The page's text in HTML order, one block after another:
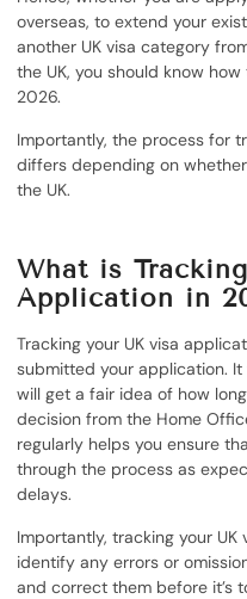
overseas, to extend your
another UK visa category
the UK, you should know
2026.
Importantly, the process for
differs depending on
the UK.
What is
Application in
Tracking your UK visa
submitted your application.
will get a fair idea of how
decision from the Home
regularly helps you ensure
through the process as
delays.
Importantly, tracking your
identify any errors or
and correct them before it’s